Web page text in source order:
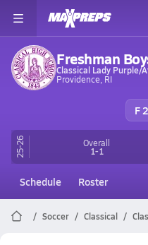
Freshman
Classical Lady Purple/
Providence, RI
F
25-26 Overall
1-1
Schedule Roster
Soccer Classical